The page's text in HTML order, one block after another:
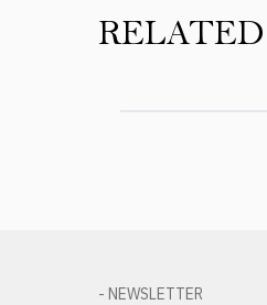
- NEWSLETTER